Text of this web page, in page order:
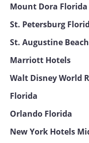
Mount Dora
St. Petersburg
St. Augustine
Marriott Hotels
Walt Disney World
Florida
Orlando Florida
New York Hotels